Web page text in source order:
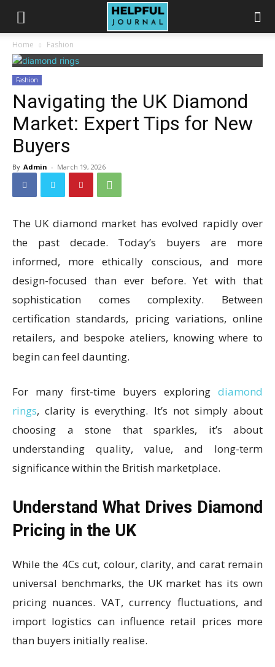
Home Fashion
Fashion
Navigating the UK Diamond
Market: Expert Tips for New
Buyers
By Admin - March 19, 2026
The UK diamond market has evolved rapidly over
the past decade. Today’s buyers are more
informed, more ethically conscious, and more
design-focused than ever before. Yet with that
sophistication comes complexity. Between
certification standards, pricing variations, online
retailers, and bespoke ateliers, knowing where to
begin can feel daunting.
For many first-time buyers exploring diamond
rings, clarity is everything. It’s not simply about
choosing a stone that sparkles, it’s about
understanding quality, value, and long-term
significance within the British marketplace.
Understand What Drives Diamond
Pricing in the UK
While the 4Cs cut, colour, clarity, and carat remain
universal benchmarks, the UK market has its own
pricing nuances. VAT, currency fluctuations, and
import logistics can influence retail prices more
than buyers initially realise.